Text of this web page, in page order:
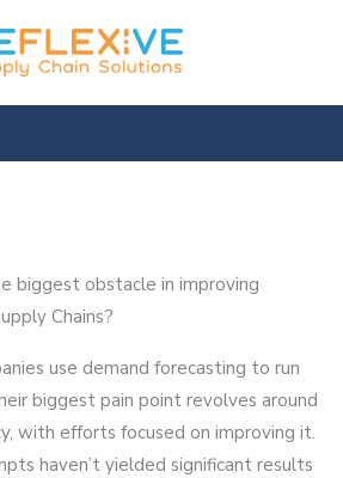
biggest obstacle in improving
Chains?
use demand forecasting to run
biggest pain point revolves around
with efforts focused on improving it.
haven’t yielded significant results